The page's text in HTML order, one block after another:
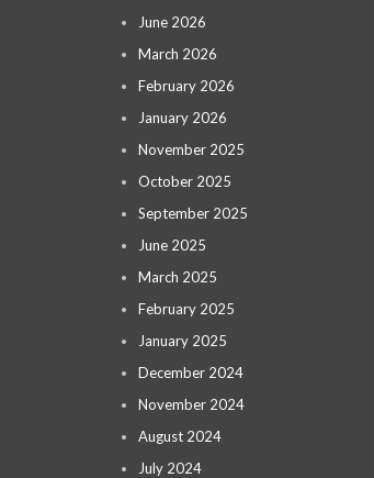
June 2026
March 2026
February 2026
January 2026
November 2025
October 2025
September 2025
June 2025
March 2025
February 2025
January 2025
December 2024
November 2024
August 2024
July 2024